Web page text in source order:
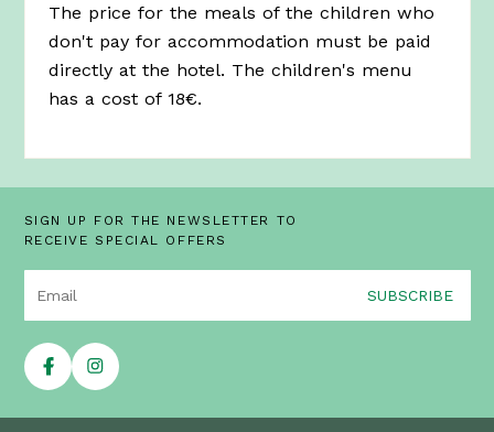
The price for the meals of the children who
don't pay for accommodation must be paid
directly at the hotel. The children's menu
has a cost of 18€.
SIGN UP FOR THE NEWSLETTER TO
RECEIVE SPECIAL OFFERS
SUBSCRIBE